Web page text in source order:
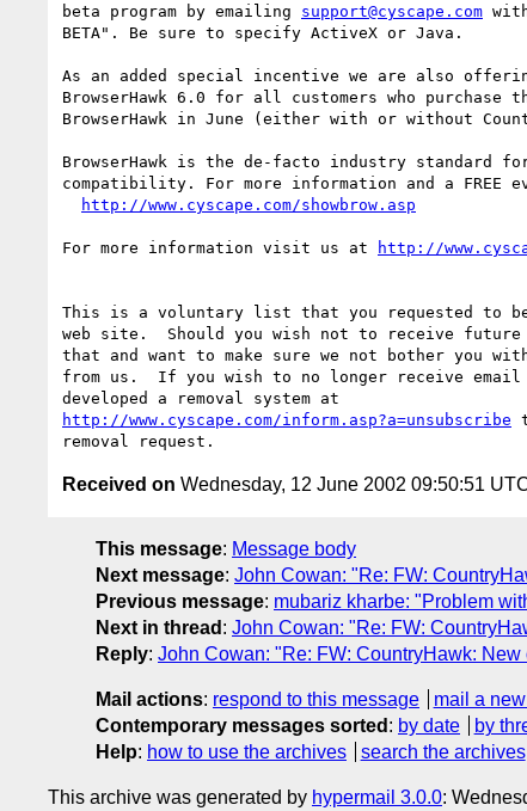
beta program by emailing support@cyscape.com
BETA". Be sure to specify ActiveX or Java.
As an added special incentive we are also
BrowserHawk 6.0 for all customers who purchase
BrowserHawk in June (either with or without
BrowserHawk is the de-facto industry standard for
compatibility. For more information and a FREE
http://www.cyscape.com/showbrow.asp
For more information visit us at http://
This is a voluntary list that you requested to be
web site.  Should you wish not to receive future
that and want to make sure we not bother you
from us.  If you wish to no longer receive email
http://www.cyscape.com/inform.asp?a=unsubscribe
Received on Wednesday, 12 June 2002 09:50:51
This message: Message body
Next message: John Cowan: "Re: FW:
Previous message: mubariz kharbe: "Problem
Next in thread : John Cowan: "Re: FW:
Reply: John Cowan: "Re: FW: CountryHawk:
Mail actions: respond to this message
mail a
Contemporary messages sorted : by date by
Help: how to use the archives search the archives
This archive was generated by hypermail 3.0.0: